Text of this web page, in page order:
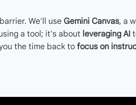
We'll useGemini Canvas, a
a tool; it's about leveraging AI
the time back tofocus on